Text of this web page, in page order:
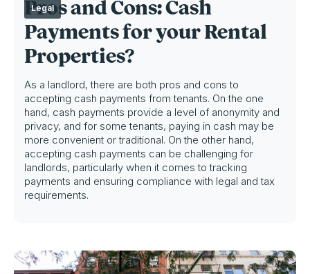
Pros and Cons: Cash
Payments for your Rental
Properties?
As a landlord, there are both pros and cons to
accepting cash payments from tenants. On the one
hand, cash payments provide a level of anonymity and
privacy, and for some tenants, paying in cash may be
more convenient or traditional. On the other hand,
accepting cash payments can be challenging for
landlords, particularly when it comes to tracking
payments and ensuring compliance with legal and tax
requirements.
Legal